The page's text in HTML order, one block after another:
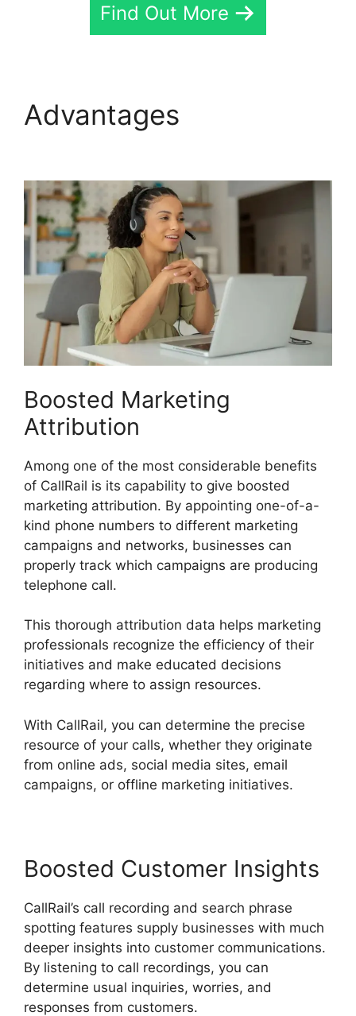
Find Out More
Advantages
Boosted Marketing
Attribution
Among one of the most considerable benefits
of CallRail is its capability to give boosted
marketing attribution. By appointing one-of-a-
kind phone numbers to different marketing
campaigns and networks, businesses can
properly track which campaigns are producing
telephone call.
This thorough attribution data helps marketing
professionals recognize the efficiency of their
initiatives and make educated decisions
regarding where to assign resources.
With CallRail, you can determine the precise
resource of your calls, whether they originate
from online ads, social media sites, email
campaigns, or offline marketing initiatives.
Boosted Customer Insights
CallRail’s call recording and search phrase
spotting features supply businesses with much
deeper insights into customer communications.
By listening to call recordings, you can
determine usual inquiries, worries, and
responses from customers.